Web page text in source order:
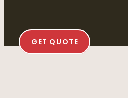
GET QUOTE